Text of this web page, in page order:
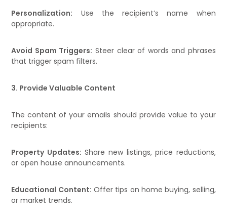
Personalization: Use the recipient’s name when
appropriate.
Avoid Spam Triggers: Steer clear of words and phrases
that trigger spam filters.
3. Provide Valuable Content
The content of your emails should provide value to your
recipients:
Property Updates: Share new listings, price reductions,
or open house announcements.
Educational Content: Offer tips on home buying, selling,
or market trends.